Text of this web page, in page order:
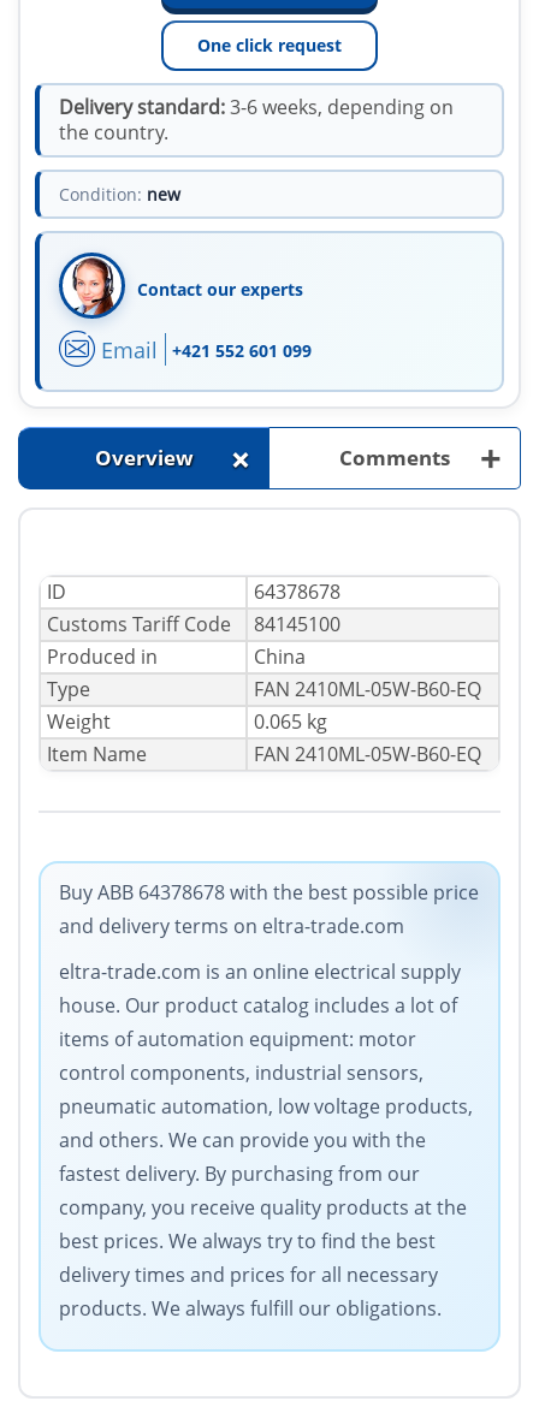
One click request
Delivery standard:3-6 weeks, depending on
the country.
Condition: new
Contact our experts
Email +421 552 601 099
Overview + Comments +
ID
64378678
Сustoms Tariff Code
84145100
Produced in
China
Type
FAN 2410ML-05W-B60-EQ
Weight
0.065 kg
Item Name
FAN 2410ML-05W-B60-EQ
Buy ABB 64378678 with the best possible price
and delivery terms on eltra-trade.com
eltra-trade.com is an online electrical supply
house. Our product catalog includes a lot of
items of automation equipment: motor
control components, industrial sensors,
pneumatic automation, low voltage products,
and others. We can provide you with the
fastest delivery. By purchasing from our
company, you receive quality products at the
best prices. We always try to find the best
delivery times and prices for all necessary
products. We always fulfill our obligations.